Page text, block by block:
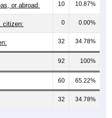
or abroad: 10 10.87%
citizen: 0 0.00%
32 34.78%
92 100%
60 65.22%
32 34.78%